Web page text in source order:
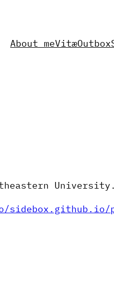
About meVitæOutbox
University.
sidebox.github.io/